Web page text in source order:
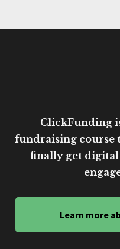
ClickFunding
fundraising course
finally get
Learn more